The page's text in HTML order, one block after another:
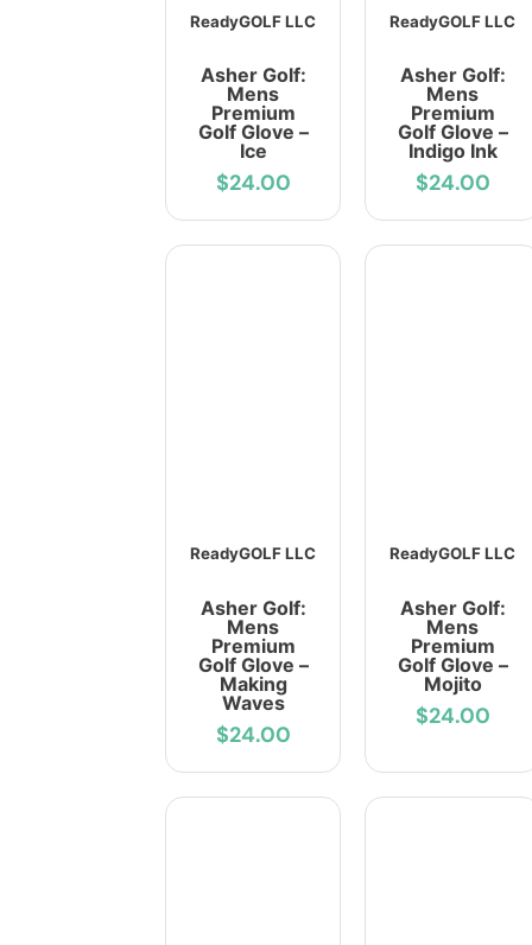
ReadyGOLF LLC
Asher Golf:
Mens
Premium
Golf Glove –
Ice
$24.00
ReadyGOLF LLC
Asher Golf:
Mens
Premium
Golf Glove –
Indigo Ink
$24.00
ReadyGOLF LLC
Asher Golf:
Mens
Premium
Golf Glove –
Making
Waves
$24.00
ReadyGOLF LLC
Asher Golf:
Mens
Premium
Golf Glove –
Mojito
$24.00